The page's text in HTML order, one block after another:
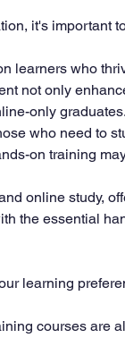
it's important
learners who
not only
only graduates.
who need to
on training
online study,
the essential
learning
courses are